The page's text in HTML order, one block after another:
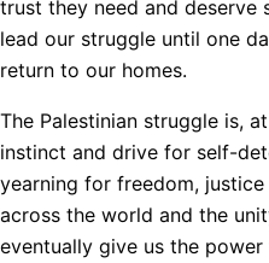
trust they need and deserve
lead our struggle until one
return to our homes.
The Palestinian struggle is,
instinct and drive for self-
yearning for freedom,
across the world and the
eventually give us the